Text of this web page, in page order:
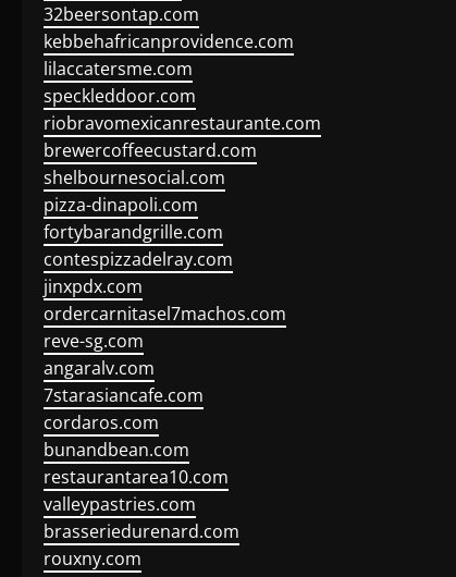
32beersontap.com
kebbehafricanprovidence.com
lilaccatersme.com
speckleddoor.com
riobravomexicanrestaurante.com
brewercoffeecustard.com
shelbournesocial.com
pizza-dinapoli.com
fortybarandgrille.com
contespizzadelray.com
jinxpdx.com
ordercarnitasel7machos.com
reve-sg.com
angaralv.com
7starasiancafe.com
cordaros.com
bunandbean.com
restaurantarea10.com
valleypastries.com
brasseriedurenard.com
rouxny.com